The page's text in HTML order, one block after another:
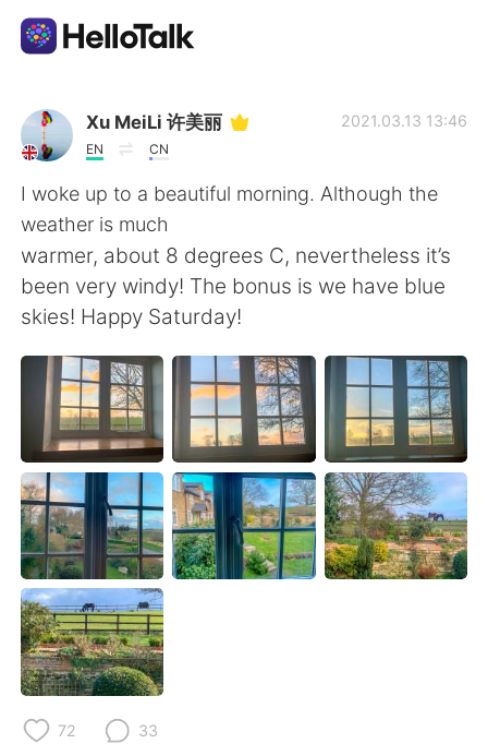
Language Exchange App
AI Grammar Checker
English
简体中文 繁體中文
Español العربية
Français Deutsch
日本語 한국어
Русский ไทย
Indonesia
Türkçe
Xu MeiLi 许美丽
EN CN
2021.03.13 13:46
I woke up to a beautiful morning. Although the
weather is much
warmer, about 8 degrees C, nevertheless it’s
been very windy! The bonus is we have blue
skies! Happy Saturday!
72 33